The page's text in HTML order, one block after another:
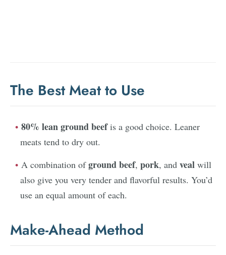
The Best Meat to Use
80% lean ground beefis a good choice. Leaner
meats tend to dry out.
A combination ofground beef, pork, and veal will
also give you very tender and flavorful results. You’d
use an equal amount of each.
Make-Ahead Method